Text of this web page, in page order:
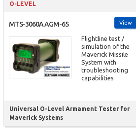
O-LEVEL
View
MTS-3060A AGM-65
Flightline test /
simulation of the
Maverick Missile
System with
troubleshooting
capabilities
Universal O-Level Armament Tester for
Maverick Systems